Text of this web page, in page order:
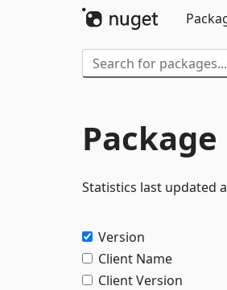
Statistics last updated
Version
Client Name
Client Version